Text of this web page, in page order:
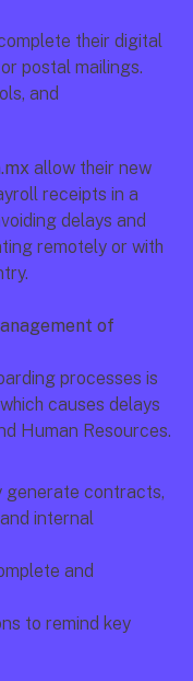
their digital
postal mailings.
and
allow their new
receipts in a
delays and
remotely or with
of
processes is
causes delays
Human Resources.
generate contracts,
internal
and
to remind key